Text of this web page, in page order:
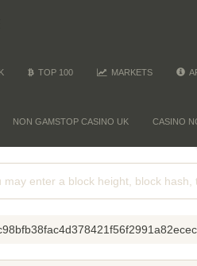
TOP 100 MARKETS
NON GAMSTOP CASINO UK CASINO